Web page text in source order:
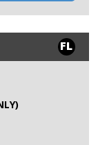
FL